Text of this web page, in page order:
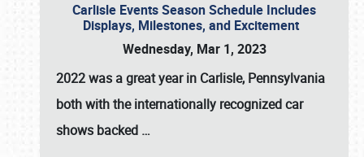
Carlisle Events Season Schedule Includes
Displays, Milestones, and Excitement
Wednesday, Mar 1, 2023
2022 was a great year in Carlisle, Pennsylvania
both with the internationally recognized car
shows backed …